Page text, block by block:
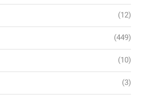
(12)
(449)
(10)
(3)